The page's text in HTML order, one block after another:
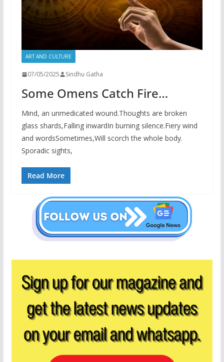
ART AND CULTURE
07/05/2025 Sindhu Gatha
Some Omens Catch Fire…
Mind, an unmedicated wound.Thoughts are broken
glass shards,Falling inwardIn burning silence.Fiery wind
and wordsSometimes,Will scorch the whole body.
Sporadic sights,
Read More